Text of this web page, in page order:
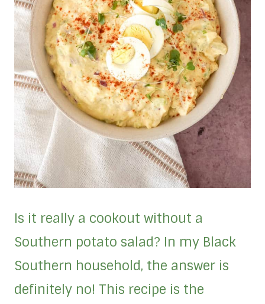
Is it really a cookout without a
Southern potato salad? In my Black
Southern household, the answer is
definitely no! This recipe is the